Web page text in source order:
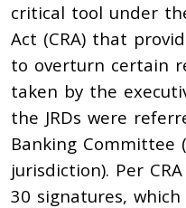
critical tool under
Act (CRA) that
to overturn certain
taken by the
the JRDs were
Banking
jurisdiction). Per
30 signatures,